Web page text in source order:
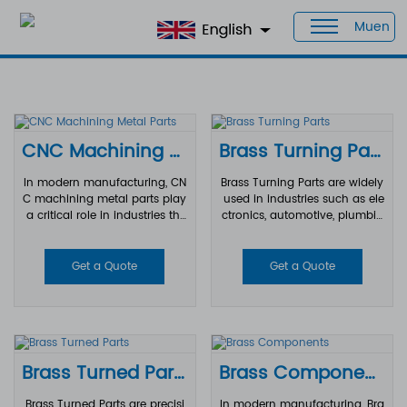
Muen
CNC Brass Parts
CNC Machining Metal Parts
In modern manufacturing, CN
C machining metal parts play
a critical role in industries tha
ility, and consistent quality. Fr
om aerospace and automotiv
e to electronics and industrial
al components with tight toler
ances and excellent surface fi
nishes.
Get a Quote
Brass Turning Parts
Brass Turning Parts are widely
used in industries such as ele
ctronics, automotive, plumbin
al equipment, and industrial
machinery. Thanks to brass's
excellent machinability, corros
recision and consistency to m
eet demanding engineering re
quirements.
Get a Quote
Brass Turned Parts Brass Components